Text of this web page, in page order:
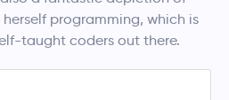
programming, which is
taught coders out there.